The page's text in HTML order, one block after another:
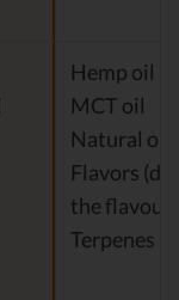
Hemp oil
MCT oil
Natural or
Flavors
the flavour)
Terpenes